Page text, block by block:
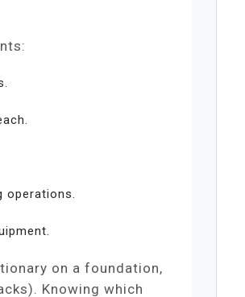
operations.
on a foundation,
Knowing which